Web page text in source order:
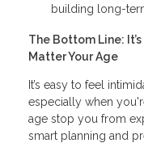
building long-
The Bottom Line:
Matter Your Age
It’s easy to feel
especially when
age stop you from
smart planning and